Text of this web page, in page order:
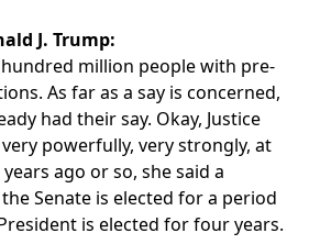
J. Trump:
hundred million people with pre-
As far as a say is concerned,
had their say. Okay, Justice
powerfully, very strongly, at
ago or so, she said a
Senate is elected for a period
is elected for four years.